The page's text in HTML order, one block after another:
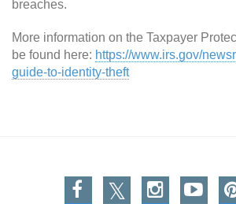
breaches.
More information on the Taxpayer
be found here: https://www.irs.gov/
guide-to-identity-theft
Facebook
TwitterInstagram
You